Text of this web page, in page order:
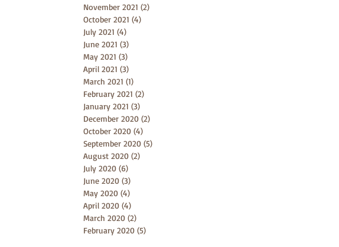
November 2021 (2)
October 2021 (4)
July 2021 (4)
June 2021 (3)
May 2021 (3)
April 2021 (3)
March 2021 (1)
February 2021 (2)
January 2021 (3)
December 2020 (2)
October 2020 (4)
September 2020 (5)
August 2020 (2)
July 2020 (6)
June 2020 (3)
May 2020 (4)
April 2020 (4)
March 2020 (2)
February 2020 (5)